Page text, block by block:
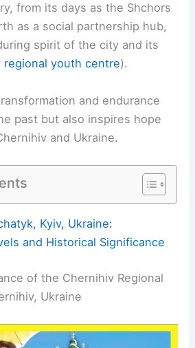
from its days as the Shchors
as a social partnership hub,
spirit of the city and its
regional youth centre).
and endurance
past but also inspires hope
and Ukraine.
Kyiv, Ukraine:
and Historical Significance
of the Chernihiv Regional
Ukraine